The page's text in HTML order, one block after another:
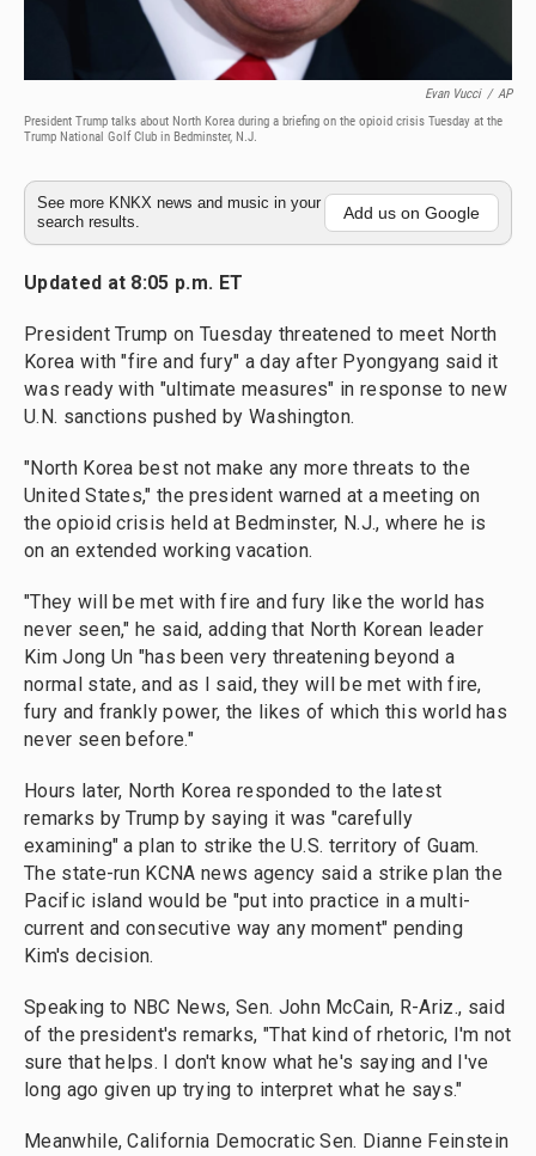
Evan Vucci / AP
President Trump talks about North Korea during a briefing on the opioid crisis Tuesday at the
Trump National Golf Club in Bedminster, N.J.
See more KNKX news and music in your
search results.
Add us on Google
Updated at 8:05 p.m. ET
President Trump on Tuesday threatened to meet North
Korea with "fire and fury" a day after Pyongyang said it
was ready with "ultimate measures" in response to new
U.N. sanctions pushed by Washington.
"North Korea best not make any more threats to the
United States," the president warned at a meeting on
the opioid crisis held at Bedminster, N.J., where he is
on an extended working vacation.
"They will be met with fire and fury like the world has
never seen," he said, adding that North Korean leader
Kim Jong Un "has been very threatening beyond a
normal state, and as I said, they will be met with fire,
fury and frankly power, the likes of which this world has
never seen before."
Hours later, North Korea responded to the latest
remarks by Trump by saying it was "carefully
examining" a plan to strike the U.S. territory of Guam.
The state-run KCNA news agency said a strike plan the
Pacific island would be "put into practice in a multi-
current and consecutive way any moment" pending
Kim's decision.
Speaking to NBC News, Sen. John McCain, R-Ariz., said
of the president's remarks, "That kind of rhetoric, I'm not
sure that helps. I don't know what he's saying and I've
long ago given up trying to interpret what he says."
Meanwhile, California Democratic Sen. Dianne Feinstein